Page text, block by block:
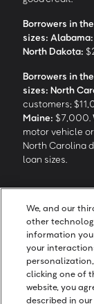
Borrowers in
sizes: Alabama:
North Dakota:
Borrowers in
sizes: North
customers;
Maine: $7,000.
motor vehicle
North Carolina
loan sizes.
of loan closing
bank-issued
take
bank deposit
OneMain
We, and our
other
information
your
clicking one of
website, you
described in